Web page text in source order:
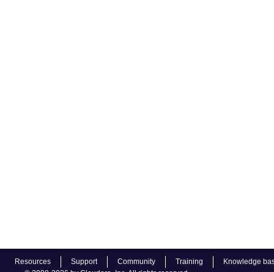
Resources Support Community Training
Knowledge